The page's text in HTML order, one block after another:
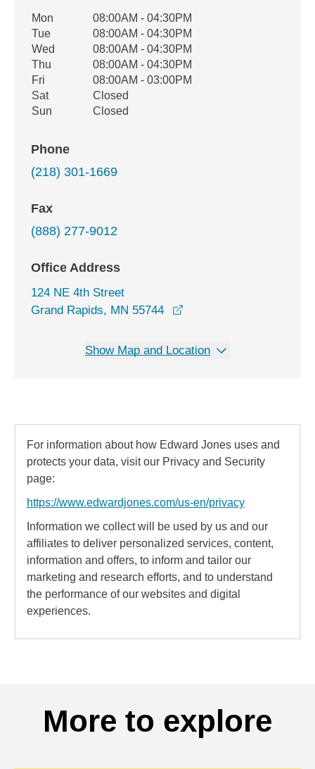
Office Hours
Weekday Availability
Mon
08:00AM - 04:30PM
Tue
08:00AM - 04:30PM
Wed
08:00AM - 04:30PM
Thu
08:00AM - 04:30PM
Fri
08:00AM - 03:00PM
Sat
Closed
Sun
Closed
Phone
(218) 301-1669
Fax
(888) 277-9012
Office Address
124 NE 4th Street
Grand Rapids, MN 55744
Show Map and Location
For information about how Edward Jones uses and
protects your data, visit our Privacy and Security
page:
https://www.edwardjones.com/us-en/privacy
Information we collect will be used by us and our
affiliates to deliver personalized services, content,
information and offers, to inform and tailor our
marketing and research efforts, and to understand
the performance of our websites and digital
experiences.
More to explore